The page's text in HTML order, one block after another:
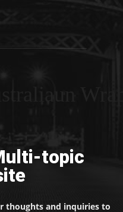
topic
thoughts and inquiries to